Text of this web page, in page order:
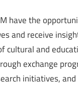
have the
and receive
cultural and
exchange
initiatives,